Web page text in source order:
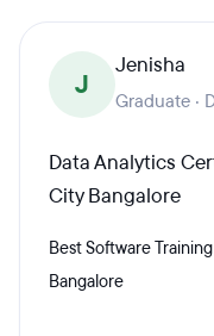
J
Jenisha
Graduate ·
Data Analytics
City Bangalore
Best Software
Bangalore